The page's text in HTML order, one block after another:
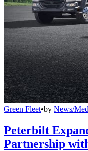
Green Fleet•by News/
Peterbilt
Partnership